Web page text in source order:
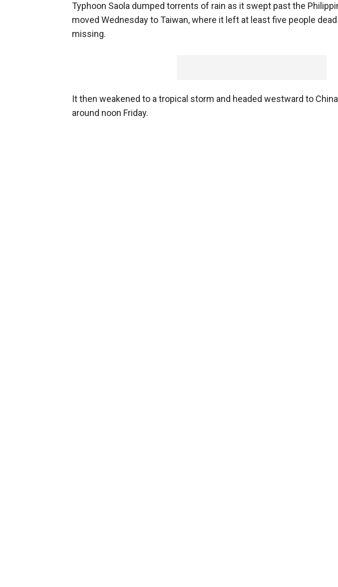
Typhoon Saola dumped torrents of rain as it swept past the
moved Wednesday to Taiwan, where it left at least five people
missing.
It then weakened to a tropical storm and headed westward to
around noon Friday.